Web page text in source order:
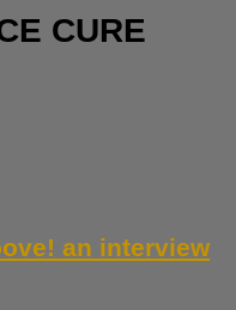
CURE
an interview